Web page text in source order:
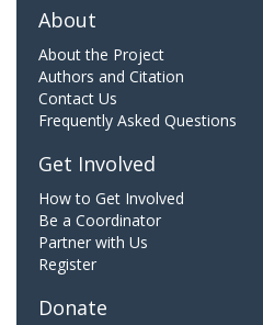
About
About the Project
Authors and Citation
Contact Us
Frequently Asked Questions
Get Involved
How to Get Involved
Be a Coordinator
Partner with Us
Register
Donate